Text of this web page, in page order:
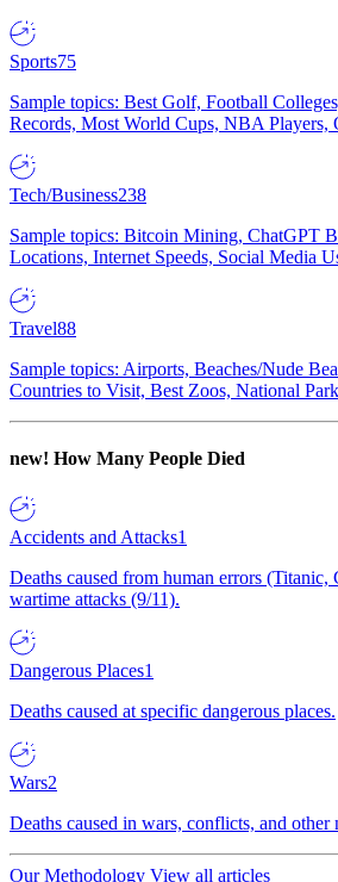
Sports75
Sample topics: Best Golf, Football
Records, Most World Cups, NBA Players,
Tech/Business238
Sample topics: Bitcoin Mining, ChatGPT
Locations, Internet Speeds, Social Media
Travel88
Sample topics: Airports, Beaches/Nude
Countries to Visit, Best Zoos, National
new! How Many People Died
Accidents and Attacks1
Deaths caused from human errors
wartime attacks (9/11).
Dangerous Places1
Deaths caused at specific dangerous places.
Wars2
Deaths caused in wars, conflicts, and other
Our Methodology View all articles